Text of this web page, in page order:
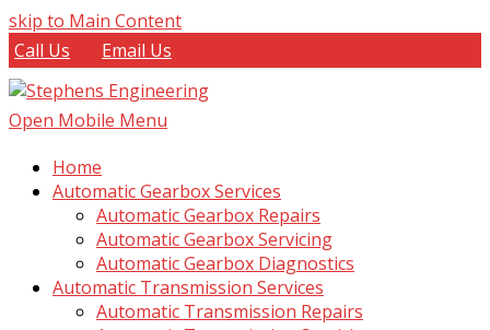
skip to Main Content
Call Us
Email Us
Open Mobile Menu
Home
Automatic Gearbox Services
Automatic Gearbox Repairs
Automatic Gearbox Servicing
Automatic Gearbox Diagnostics
Automatic Transmission Services
Automatic Transmission Repairs